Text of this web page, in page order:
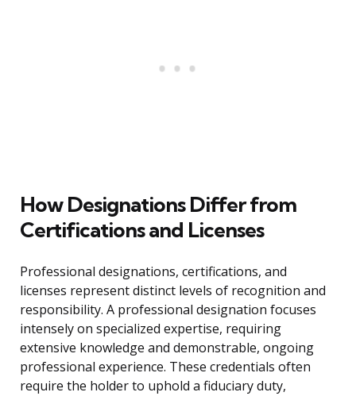
How Designations Differ from
Certifications and Licenses
Professional designations, certifications, and
licenses represent distinct levels of recognition and
responsibility. A professional designation focuses
intensely on specialized expertise, requiring
extensive knowledge and demonstrable, ongoing
professional experience. These credentials often
require the holder to uphold a fiduciary duty,